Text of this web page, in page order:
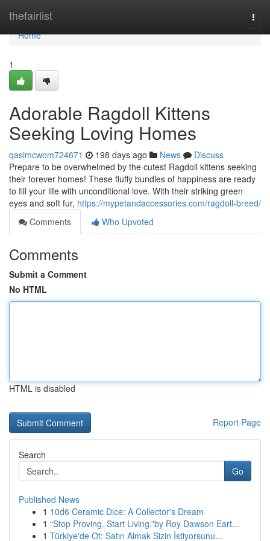
thefairlist
Home
Home
1
Adorable Ragdoll Kittens
Seeking Loving Homes
qasimcwom724671 198 days ago News
Discuss
Prepare to be overwhelmed by the cutest Ragdoll kittens seeking
their forever homes! These fluffy bundles of happiness are ready
to fill your life with unconditional love. With their striking green
eyes and soft fur, https://mypetandaccessories.com/ragdoll-breed/
Comments
Who Upvoted
Comments
Submit a Comment
No HTML
HTML is disabled
Report Page
Search
Go
Published News
1 10d6 Ceramic Dice: A Collector's Dream
1 “Stop Proving. Start Living.”by Roy Dawson Eart...
1 Türkiye'de Ot: Satın Almak Sizin İstiyorsunu...